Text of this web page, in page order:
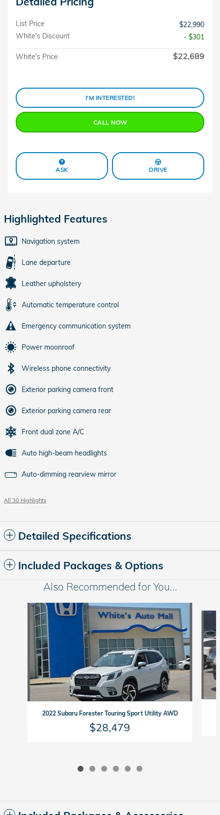
List Price
$22,990
White's Discount
- $301
White's Price $22,689
I'M INTERESTED!
CALL NOW
ASK DRIVE
Highlighted Features
Navigation system
Lane departure
Leather upholstery
Automatic temperature control
Emergency communication system
Power moonroof
Wireless phone connectivity
Exterior parking camera front
Exterior parking camera rear
Front dual zone A/C
Auto high-beam headlights
Auto-dimming rearview mirror
All 30 Highlights
Detailed Specifications
Included Packages & Options
Also Recommended for You...
Slide 1 of 6
2022 Subaru Forester Touring Sport Utility AWD
$28,479